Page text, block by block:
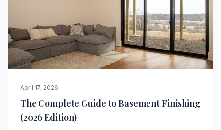
April 17, 2026
The Complete Guide to Basement Finishing
(2026 Edition)